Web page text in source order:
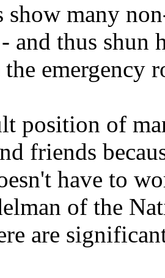
show many
and thus shun
emergency
position of
friends
have to
of the
are